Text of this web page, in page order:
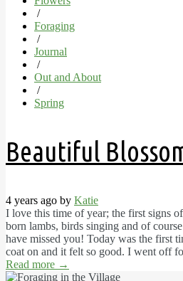
/
Foraging
/
Journal
/
Out and About
/
Spring
Beautiful
4 years ago by Katie
I love this time of year; the first signs
born lambs, birds singing and of
have missed you! Today was the first
coat on and it felt so good. I went off
Read more →